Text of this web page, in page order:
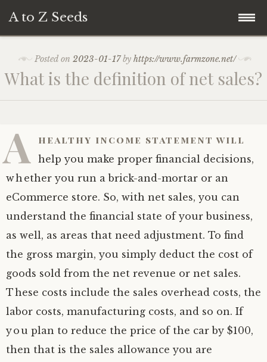
A to Z Seeds
content
HomePosted on2023-01-17byhttps://www.farmzone.net/
What is the definition of net sales?
A healthy income statement will
help you make proper financial decisions,
whether you run a brick-and-mortar or an
eCommerce store. So, with net sales, you can
understand the financial state of your business,
as well, as areas that need adjustment. To find
the gross margin, you simply deduct the cost of
goods sold from the net revenue or net sales.
These costs include the sales overhead costs, the
labor costs, manufacturing costs, and so on. If
you plan to reduce the price of the car by $100,
then that is the sales allowance you are